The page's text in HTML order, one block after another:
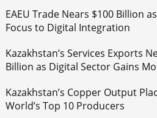
EAEU Trade Nears $100 Billion
Focus to Digital Integration
Kazakhstan’s Services Exports
Billion as Digital Sector Gains
Kazakhstan’s Copper Output
World’s Top 10 Producers